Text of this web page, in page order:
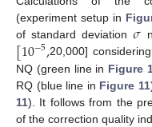
(experiment setup in
of standard deviation𝜎
[10−5,20,000]
NQ (green line in Figure
RQ (blue line in Figure 11
11). It follows from the
of the correction quality